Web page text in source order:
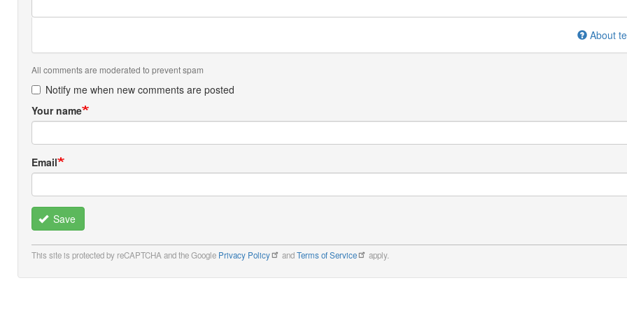
About
All comments are moderated to prevent spam
Notify me when new comments are posted
Your name
Email
Save
This site is protected by reCAPTCHA and the Google Privacy Policy andTerms of Service apply.